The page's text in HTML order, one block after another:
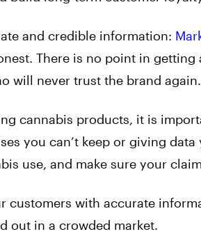
and credible information:
There is no point in
will never trust the brand again.
cannabis products, it is
you can’t keep or giving
use, and make sure your
customers with accurate
out in a crowded market.